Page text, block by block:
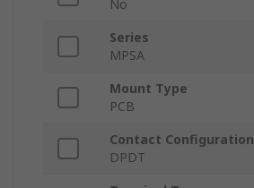
No
Series
MPSA
Mount Type
PCB
Contact Configuration
DPDT